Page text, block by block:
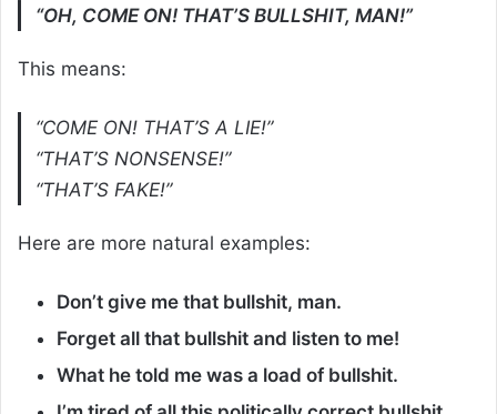
“OH, COME ON! THAT’S BULLSHIT, MAN!”
This means:
“COME ON! THAT’S A LIE!”
“THAT’S NONSENSE!”
“THAT’S FAKE!”
Here are more natural examples:
Don’t give me that bullshit, man.
Forget all that bullshit and listen to me!
What he told me was a load of bullshit.